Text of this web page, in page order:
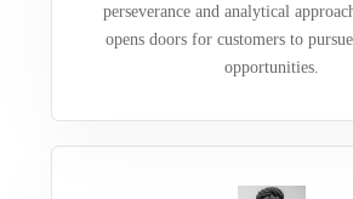
perseverance and analytical
opens doors for customers to
opportunities.